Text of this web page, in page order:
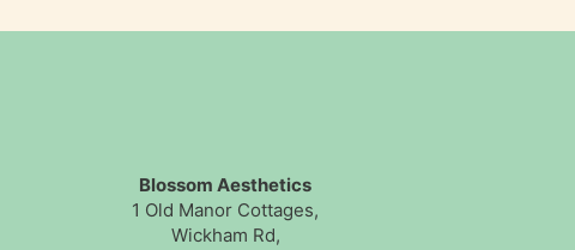
Blossom Aesthetics
1 Old Manor Cottages,
Wickham Rd,